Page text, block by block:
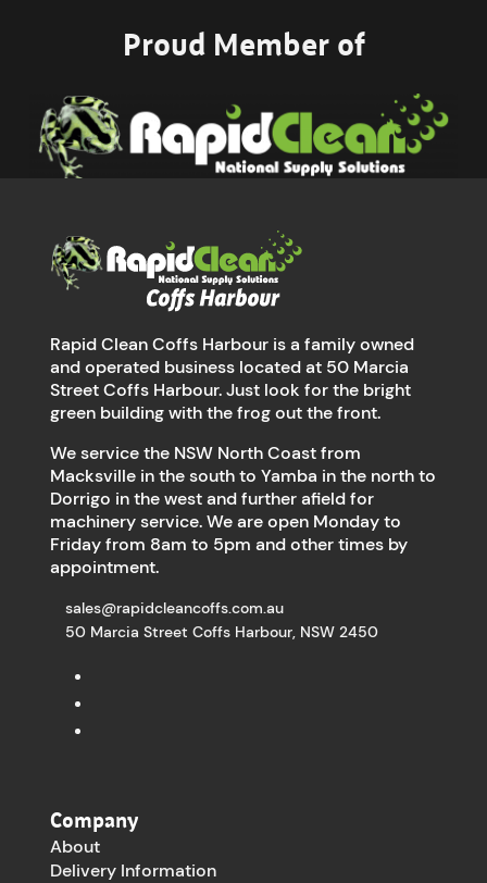
Proud Member of
Rapid Clean Coffs Harbour is a family owned
and operated business located at 50 Marcia
Street Coffs Harbour. Just look for the bright
green building with the frog out the front.
We service the NSW North Coast from
Macksville in the south to Yamba in the north to
Dorrigo in the west and further afield for
machinery service. We are open Monday to
Friday from 8am to 5pm and other times by
appointment.
sales@rapidcleancoffs.com.au
50 Marcia Street Coffs Harbour, NSW 2450
Company
About
Delivery Information